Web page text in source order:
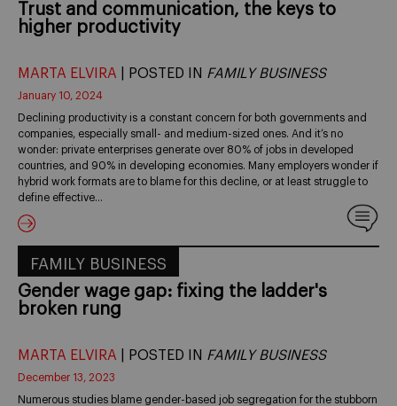
Trust and communication, the keys to
higher productivity
MARTA ELVIRA | POSTED IN FAMILY BUSINESS
January 10, 2024
Declining productivity is a constant concern for both governments and
companies, especially small- and medium-sized ones. And it’s no
wonder: private enterprises generate over 80% of jobs in developed
countries, and 90% in developing economies. Many employers wonder if
hybrid work formats are to blame for this decline, or at least struggle to
define effective…
FAMILY BUSINESS
Gender wage gap: fixing the ladder's
broken rung
MARTA ELVIRA | POSTED IN FAMILY BUSINESS
December 13, 2023
Numerous studies blame gender-based job segregation for the stubborn